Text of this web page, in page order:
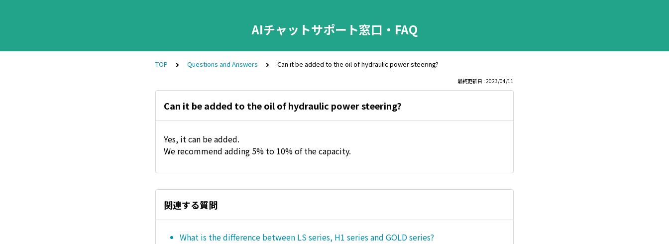
AIチャットサポート窓口・FAQ
TOP Questions and Answers Can it be added to the oil of hydraulic power steering?
最終更新日 : 2023/04/11
Can it be added to the oil of hydraulic power steering?
Yes, it can be added.
We recommend adding 5% to 10% of the capacity.
関連する質問
What is the difference between LS series, H1 series and GOLD series?